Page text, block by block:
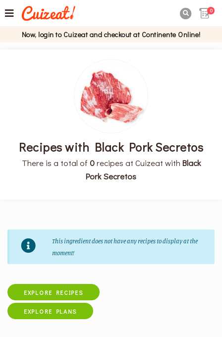
0
Now, login to Cuizeat and checkout at Continente Online!
Recipes with Black Pork Secretos
There is a total of 0recipes at Cuizeat with Black
Pork Secretos
This ingredient does not have any recipes to display at the
moment!
EXPLORE RECIPES
EXPLORE PLANS